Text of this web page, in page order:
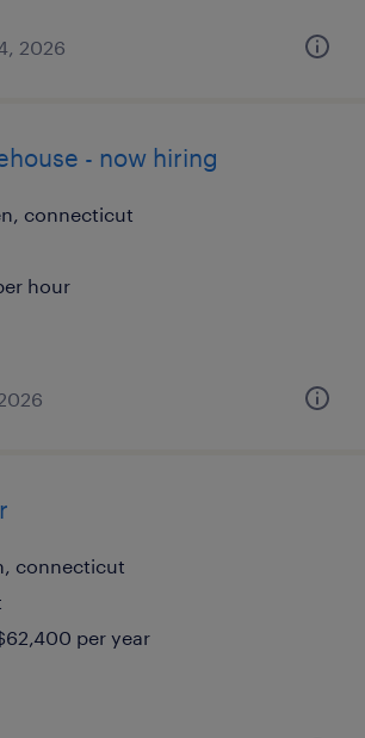
2026
- now hiring
connecticut
hour
connecticut
per year